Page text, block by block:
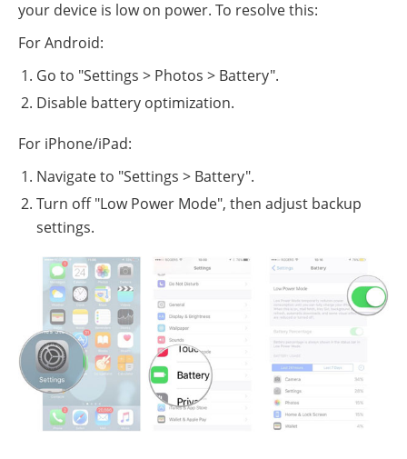
your device is low on power. To resolve this:
For Android:
Go to "Settings > Photos > Battery".
Disable battery optimization.
For iPhone/iPad:
Navigate to "Settings > Battery".
Turn off "Low Power Mode", then adjust backup
settings.